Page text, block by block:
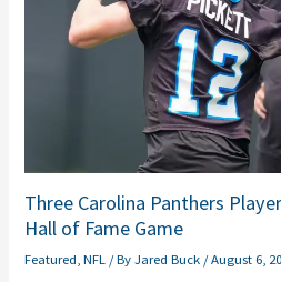
Three Carolina Panthers
Hall of Fame Game
Featured,NFL / ByJared Buck /August 6,